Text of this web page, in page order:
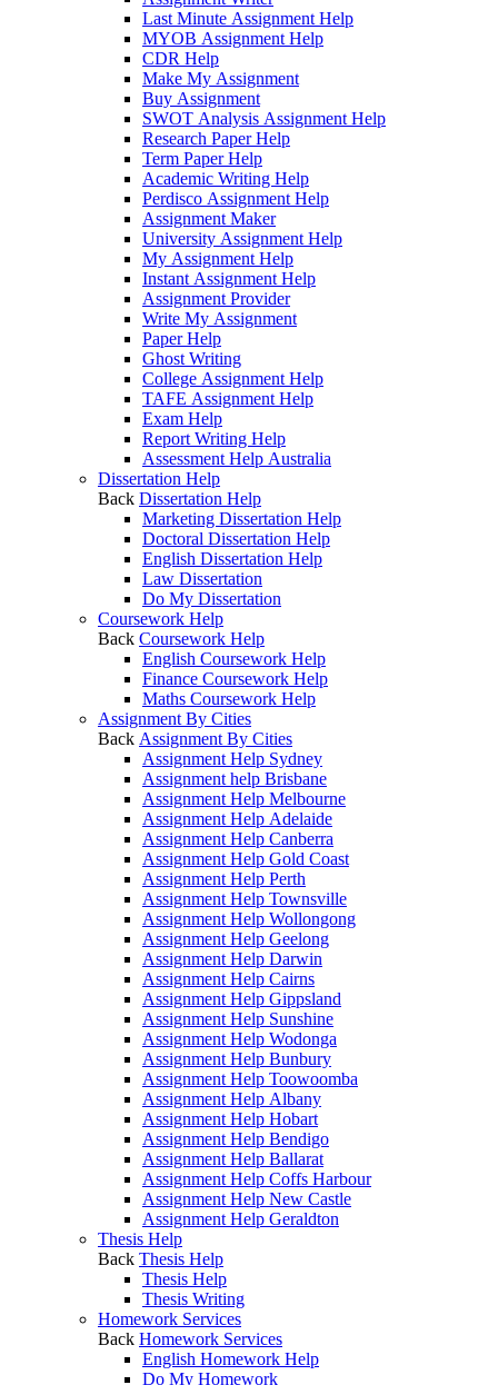
Last Minute Assignment Help
MYOB Assignment Help
CDR Help
Make My Assignment
Buy Assignment
SWOT Analysis Assignment Help
Research Paper Help
Term Paper Help
Academic Writing Help
Perdisco Assignment Help
Assignment Maker
University Assignment Help
My Assignment Help
Instant Assignment Help
Assignment Provider
Write My Assignment
Paper Help
Ghost Writing
College Assignment Help
TAFE Assignment Help
Exam Help
Report Writing Help
Assessment Help Australia
Dissertation Help
Back Dissertation Help
Marketing Dissertation Help
Doctoral Dissertation Help
English Dissertation Help
Law Dissertation
Do My Dissertation
Coursework Help
Back Coursework Help
English Coursework Help
Finance Coursework Help
Maths Coursework Help
Assignment By Cities
Back Assignment By Cities
Assignment Help Sydney
Assignment help Brisbane
Assignment Help Melbourne
Assignment Help Adelaide
Assignment Help Canberra
Assignment Help Gold Coast
Assignment Help Perth
Assignment Help Townsville
Assignment Help Wollongong
Assignment Help Geelong
Assignment Help Darwin
Assignment Help Cairns
Assignment Help Gippsland
Assignment Help Sunshine
Assignment Help Wodonga
Assignment Help Bunbury
Assignment Help Toowoomba
Assignment Help Albany
Assignment Help Hobart
Assignment Help Bendigo
Assignment Help Ballarat
Assignment Help Coffs Harbour
Assignment Help New Castle
Assignment Help Geraldton
Thesis Help
Back Thesis Help
Thesis Help
Thesis Writing
Homework Services
Back Homework Services
English Homework Help
Do My Homework